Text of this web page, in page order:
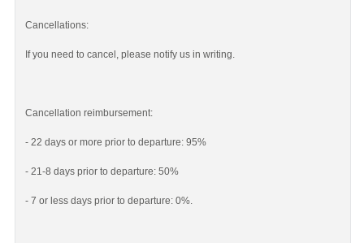
Cancellations:
If you need to cancel, please notify us in writing.
Cancellation reimbursement:
- 22 days or more prior to departure: 95%
- 21-8 days prior to departure: 50%
- 7 or less days prior to departure: 0%.